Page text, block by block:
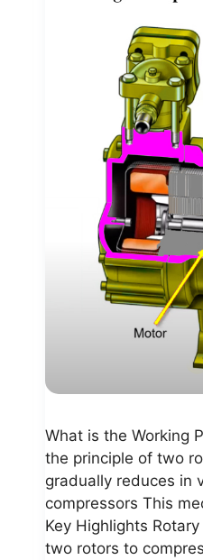
What is the Working
the principle of two
gradually reduces in
compressors This
Key Highlights
two rotors to